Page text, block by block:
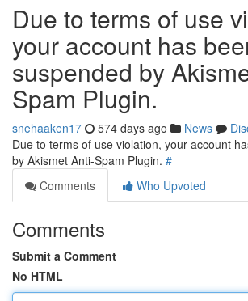
Due to terms of use
your account has
suspended by
Spam Plugin.
snehaaken17 574 days ago News
Due to terms of use violation, your account
by Akismet Anti-Spam Plugin. #
Comments
Who Upvoted
Comments
Submit a Comment
No HTML